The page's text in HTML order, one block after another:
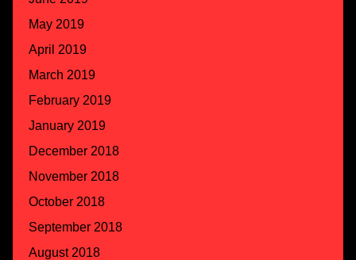
May 2019
April 2019
March 2019
February 2019
January 2019
December 2018
November 2018
October 2018
September 2018
August 2018